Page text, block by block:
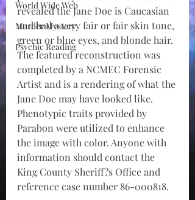
World Wide Web
Murder Mystery
Psychic Reading
revealed the Jane Doe is Caucasian
and had a very fair or fair skin tone,
green or blue eyes, and blonde hair.
The featured reconstruction was
completed by a NCMEC Forensic
Artist and is a rendering of what the
Jane Doe may have looked like.
Phenotypic traits provided by
Parabon were utilized to enhance
the image with color. Anyone with
information should contact the
King County Sheriff?s Office and
reference case number 86-000818.